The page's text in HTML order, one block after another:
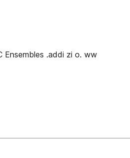
Ensembles .addi zi o. ww